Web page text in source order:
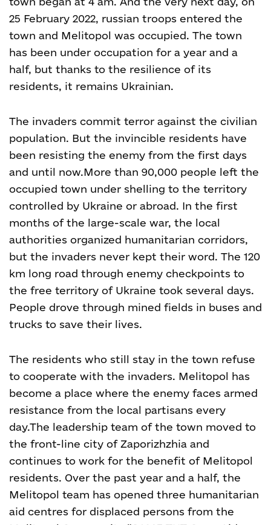
25 February 2022, russian troops entered the
town and Melitopol was occupied. The town
has been under occupation for a year and a
half, but thanks to the resilience of its
residents, it remains Ukrainian.
The invaders commit terror against the civilian
population. But the invincible residents have
been resisting the enemy from the first days
and until now.More than 90,000 people left the
occupied town under shelling to the territory
controlled by Ukraine or abroad. In the first
months of the large-scale war, the local
authorities organized humanitarian corridors,
but the invaders never kept their word. The 120
km long road through enemy checkpoints to
the free territory of Ukraine took several days.
People drove through mined fields in buses and
trucks to save their lives.
The residents who still stay in the town refuse
to cooperate with the invaders. Melitopol has
become a place where the enemy faces armed
resistance from the local partisans every
day.The leadership team of the town moved to
the front-line city of Zaporizhzhia and
continues to work for the benefit of Melitopol
residents. Over the past year and a half, the
Melitopol team has opened three humanitarian
aid centres for displaced persons from the